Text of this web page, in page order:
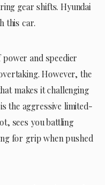
gear shifts. Hyundai
this car.
and speedier
However, the
makes it challenging
the aggressive limited-
sees you battling
for grip when pushed